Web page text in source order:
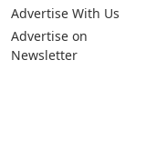
Advertise With Us
Advertise on
Newsletter